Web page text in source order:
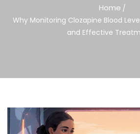
Home
Why Monitoring Clozapine Blood
and Effective